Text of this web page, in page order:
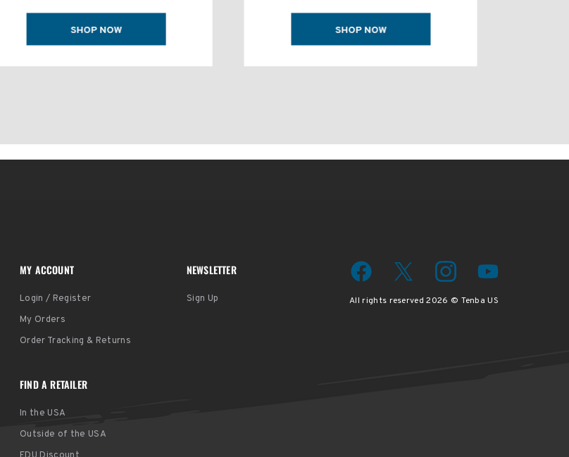
MY ACCOUNT
Login / Register
My Orders
Order Tracking & Returns
FIND A RETAILER
In the USA
Outside of the USA
NEWSLETTER
Sign Up All rights reserved 2026 © Tenba US